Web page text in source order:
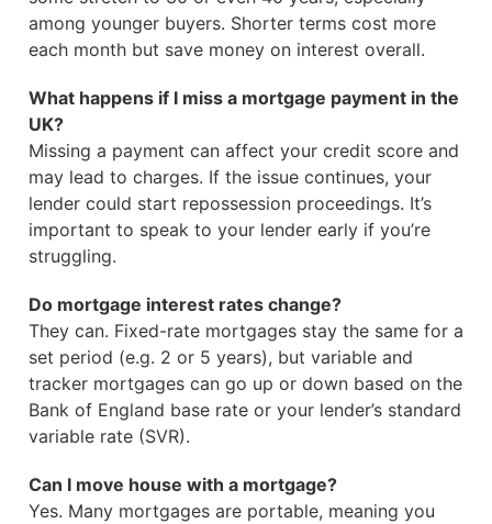
among younger buyers. Shorter terms cost more
each month but save money on interest overall.
What happens if I miss a mortgage payment in the
UK?
Missing a payment can affect your credit score and
may lead to charges. If the issue continues, your
lender could start repossession proceedings. It’s
important to speak to your lender early if you’re
struggling.
Do mortgage interest rates change?
They can. Fixed-rate mortgages stay the same for a
set period (e.g. 2 or 5 years), but variable and
tracker mortgages can go up or down based on the
Bank of England base rate or your lender’s standard
variable rate (SVR).
Can I move house with a mortgage?
Yes. Many mortgages are portable, meaning you